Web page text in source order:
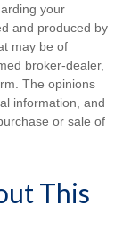
your
and produced by
may be of
broker-dealer,
The opinions
information, and
or sale of
This